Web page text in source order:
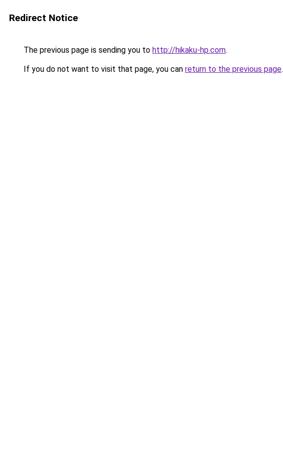
Redirect Notice
The previous page is sending you to http://hikaku-hp.com.
If you do not want to visit that page, you can return to the previous page.